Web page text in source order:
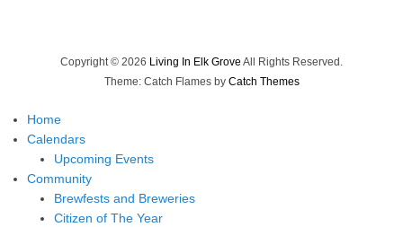
Copyright © 2026 Living In Elk Grove All Rights Reserved.
Theme: Catch Flames by Catch Themes
Home
Calendars
Upcoming Events
Community
Brewfests and Breweries
Citizen of The Year